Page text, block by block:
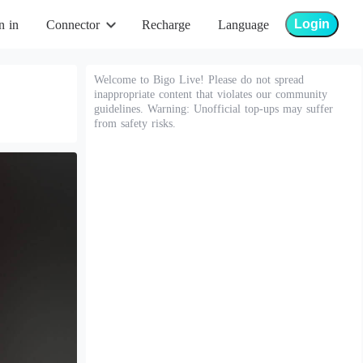
in Connector Recharge Language Login
Welcome to Bigo Live! Please do not spread
inappropriate content that violates our community
guidelines. Warning: Unofficial top-ups may suffer
from safety risks.